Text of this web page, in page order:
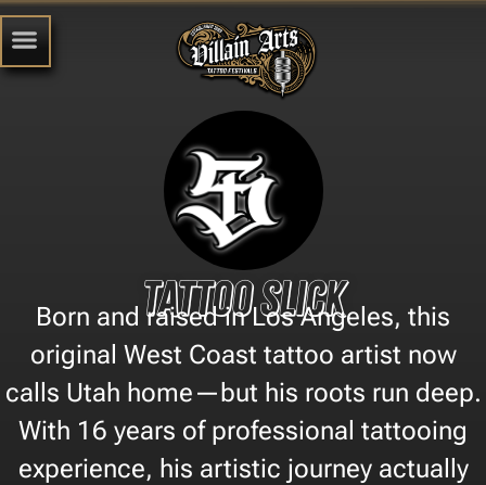
Tattoo Slick
Born and raised in Los Angeles, this
original West Coast tattoo artist now
calls Utah home—but his roots run deep.
With 16 years of professional tattooing
experience, his artistic journey actually